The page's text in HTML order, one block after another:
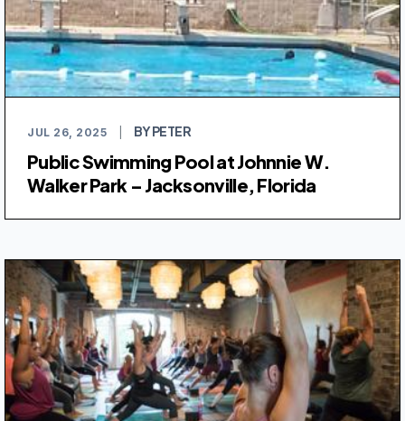
JUL 26, 2025 BY PETER
Public Swimming Pool at Johnnie W.
Walker Park – Jacksonville, Florida